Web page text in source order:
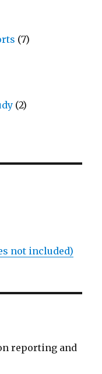
(7)
(2)
not included)
reporting and